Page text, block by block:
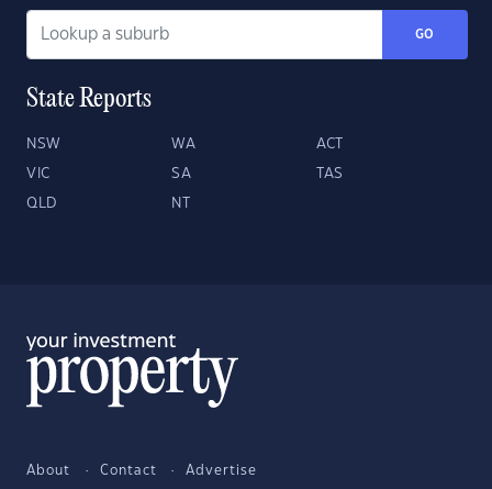
GO
State Reports
NSW WA ACT
VIC SA TAS
QLD NT
About Contact Advertise